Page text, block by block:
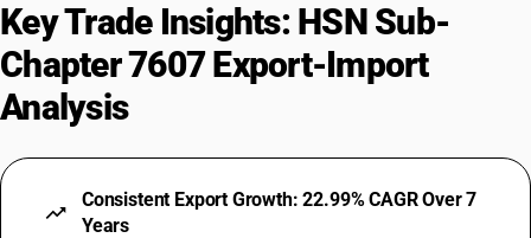
Key Trade Insights: HSN Sub-
Chapter 7607 Export-Import
Analysis
Consistent Export Growth: 22.99% CAGR Over 7
Years